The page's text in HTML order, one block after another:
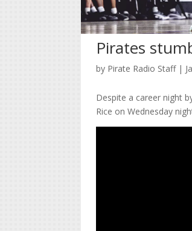
Pirates
by Pirate Radio Staff|
Despite a career night
Rice on Wednesday